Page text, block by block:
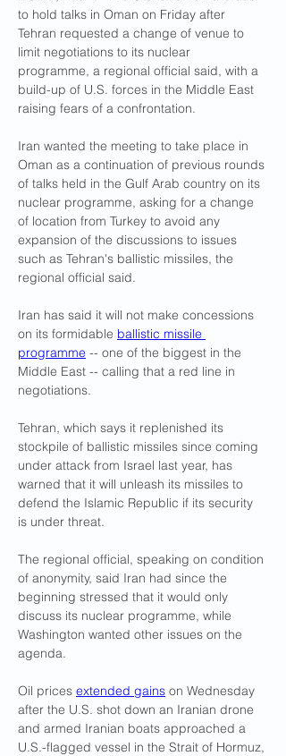
to hold talks in Oman on Friday after
Tehran requested a change of venue to
limit negotiations to its nuclear
programme, a regional official said, with a
build-up of U.S. forces in the Middle East
raising fears of a confrontation.
Iran wanted the meeting to take place in
Oman as a continuation of previous rounds
of talks held in the Gulf Arab country on its
nuclear programme, asking for a change
of location from Turkey to avoid any
expansion of the discussions to issues
such as Tehran's ballistic missiles, the
regional official said.
Iran has said it will not make concessions
on its formidable ballistic missile
programme -- one of the biggest in the
Middle East -- calling that a red line in
negotiations.
Tehran, which says it replenished its
stockpile of ballistic missiles since coming
under attack from Israel last year, has
warned that it will unleash its missiles to
defend the Islamic Republic if its security
is under threat.
The regional official, speaking on condition
of anonymity, said Iran had since the
beginning stressed that it would only
discuss its nuclear programme, while
Washington wanted other issues on the
agenda.
Oil prices extended gains on Wednesday
after the U.S. shot down an Iranian drone
and armed Iranian boats approached a
U.S.-flagged vessel in the Strait of Hormuz,